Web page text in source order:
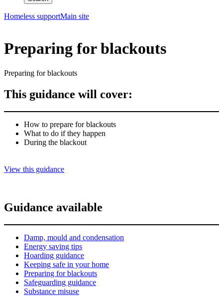
Homeless supportMain site
Preparing for blackouts
Preparing for blackouts
This guidance will cover:
How to prepare for blackouts
What to do if they happen
During the blackout
View this guidance
Guidance available
Damp, mould and condensation
Energy saving tips
Hoarding guidance
Keeping safe in your home
Preparing for blackouts
Safeguarding guidance
Substance misuse